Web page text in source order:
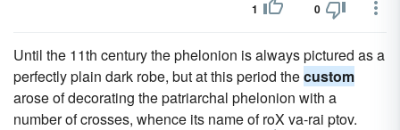
1 0
Until the 11th century the phelonion is always pictured as a
perfectly plain dark robe, but at this period thecustom
arose of decorating the patriarchal phelonion with a
number of crosses, whence its name of roX va-rai ptov.